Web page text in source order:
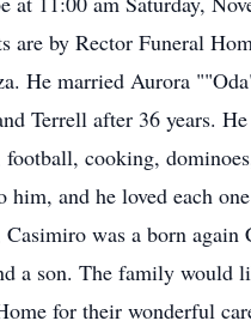
by Rector Funeral
He married Aurora
Terrell after 36 years.
cooking,
and he loved each
was a born
a son. The family would
for their wonderful